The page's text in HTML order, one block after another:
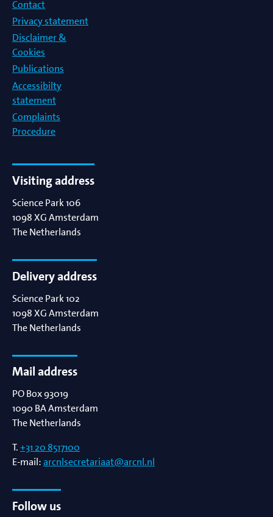
Contact
Privacy statement
Disclaimer &
Cookies
Publications
Accessibilty
statement
Complaints
Procedure
Visiting address
Science Park 106
1098 XGAmsterdam
The Netherlands
Delivery address
Science Park 102
1098 XGAmsterdam
The Netherlands
Mail address
PO Box 93019
1090 BAAmsterdam
The Netherlands
T.+31 20 8517100
E-mail:arcnlsecretariaat@arcnl.nl
Follow us